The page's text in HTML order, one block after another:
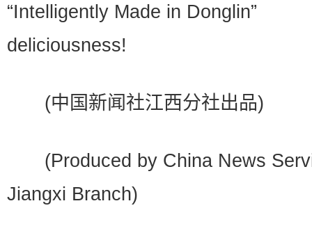
“Intelligently Made in Donglin”
deliciousness!
(中国新闻社江西分社出品)
(Produced by China News
Jiangxi Branch)